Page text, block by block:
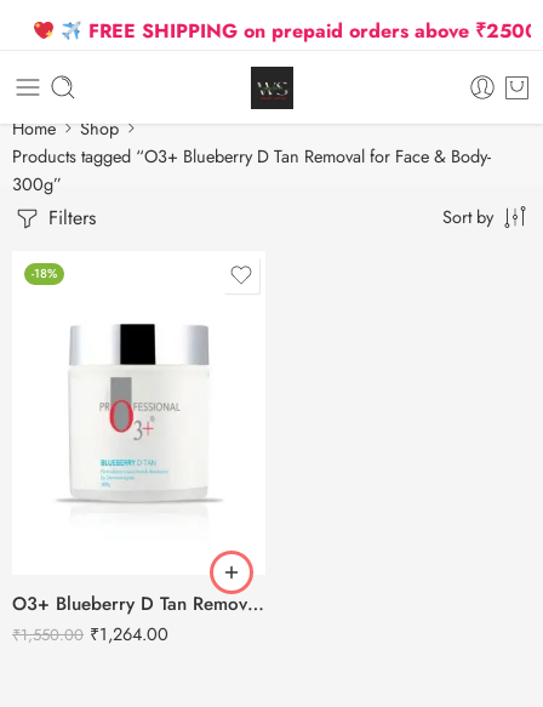
FREE SHIPPING on prepaid orders above ₹2500
Home
Shop
Products tagged “O3+ Blueberry D Tan Removal for Face & Body-
300g”
Filters Sort by
-18%
O3+ Blueberry D Tan Removal for Face & Body-300g
₹1,550.00 ₹1,264.00